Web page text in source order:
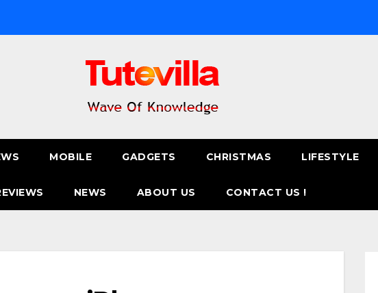
MOBILE GADGETS CHRISTMAS LIFESTYLE
NEWS ABOUT US CONTACT US !